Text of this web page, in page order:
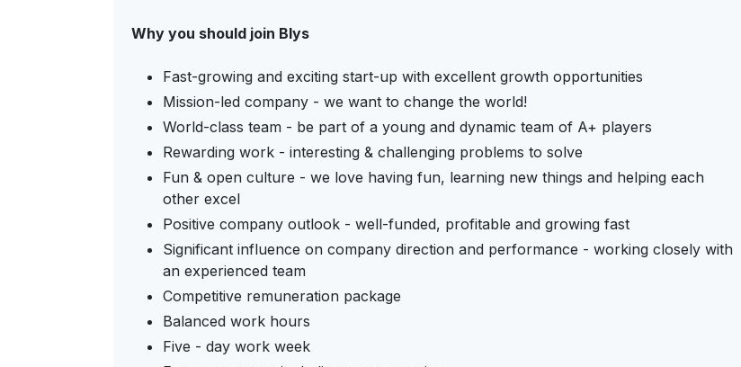
Why you should join Blys
Fast-growing and exciting start-up with excellent growth opportunities
Mission-led company - we want to change the world!
World-class team - be part of a young and dynamic team of A+ players
Rewarding work - interesting & challenging problems to solve
Fun & open culture - we love having fun, learning new things and helping each
other excel
Positive company outlook - well-funded, profitable and growing fast
Significant influence on company direction and performance - working closely with
an experienced team
Competitive remuneration package
Balanced work hours
Five - day work week